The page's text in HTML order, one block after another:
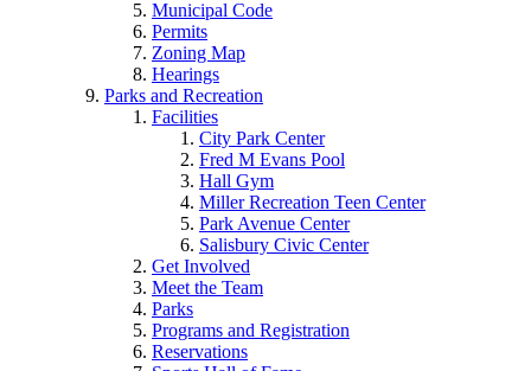
Municipal Code
Permits
Zoning Map
Hearings
Parks and Recreation
Facilities
City Park Center
Fred M Evans Pool
Hall Gym
Miller Recreation Teen Center
Park Avenue Center
Salisbury Civic Center
Get Involved
Meet the Team
Parks
Programs and Registration
Reservations